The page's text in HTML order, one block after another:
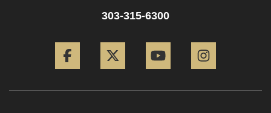
303-315-6300